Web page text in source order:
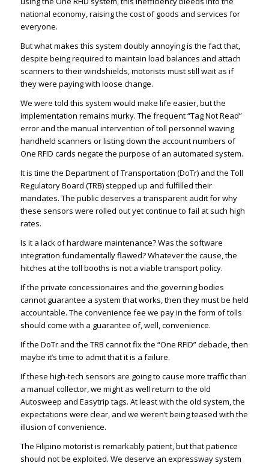
national economy, raising the cost of goods and services for
everyone.
But what makes this system doubly annoying is the fact that,
despite being required to maintain load balances and attach
scanners to their windshields, motorists must still wait as if
they were paying with loose change.
We were told this system would make life easier, but the
implementation remains murky. The frequent “Tag Not Read”
error and the manual intervention of toll personnel waving
handheld scanners or listing down the account numbers of
One RFID cards negate the purpose of an automated system.
It is time the Department of Transportation (DoTr) and the Toll
Regulatory Board (TRB) stepped up and fulfilled their
mandates. The public deserves a transparent audit for why
these sensors were rolled out yet continue to fail at such high
rates.
Is it a lack of hardware maintenance? Was the software
integration fundamentally flawed? Whatever the cause, the
hitches at the toll booths is not a viable transport policy.
If the private concessionaires and the governing bodies
cannot guarantee a system that works, then they must be held
accountable. The convenience fee we pay in the form of tolls
should come with a guarantee of, well, convenience.
If the DoTr and the TRB cannot fix the “One RFID” debacle, then
maybe it’s time to admit that it is a failure.
If these high-tech sensors are going to cause more traffic than
a manual collector, we might as well return to the old
Autosweep and Easytrip tags. At least with the old system, the
expectations were clear, and we weren’t being teased with the
illusion of convenience.
The Filipino motorist is remarkably patient, but that patience
should not be exploited. We deserve an expressway system